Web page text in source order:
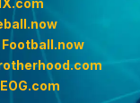
Football.now
EOG.com